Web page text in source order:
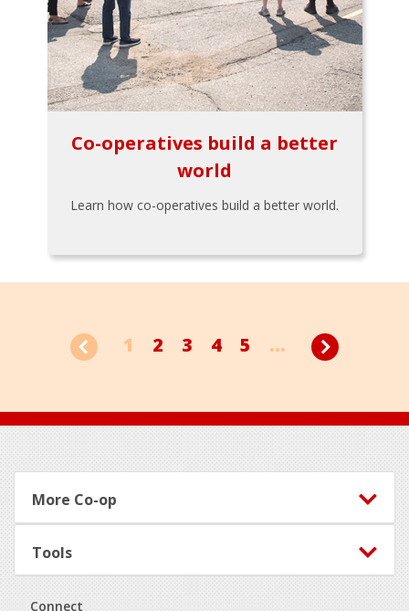
Co-operatives build a better
world
Learn how co-operatives build a better world.
1 2 3 4 5 ...
Footer
More Co-op
Tools
Connect